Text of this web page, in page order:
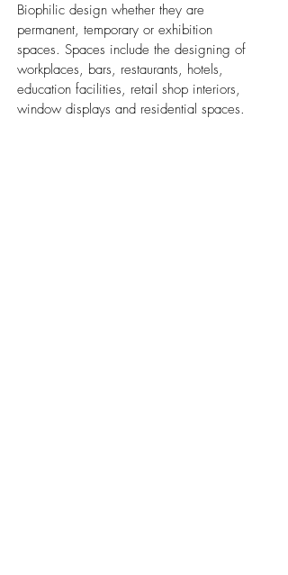
Biophilic design whether they are
permanent, temporary or exhibition
spaces. Spaces include the designing of
workplaces, bars, restaurants, hotels,
education facilities, retail shop interiors,
window displays and residential spaces.